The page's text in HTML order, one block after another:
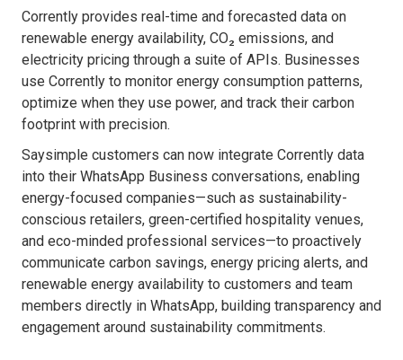
Corrently provides real-time and forecasted data on
renewable energy availability, CO₂ emissions, and
electricity pricing through a suite of APIs. Businesses
use Corrently to monitor energy consumption patterns,
optimize when they use power, and track their carbon
footprint with precision.
Saysimple customers can now integrate Corrently data
into their WhatsApp Business conversations, enabling
energy-focused companies—such as sustainability-
conscious retailers, green-certified hospitality venues,
and eco-minded professional services—to proactively
communicate carbon savings, energy pricing alerts, and
renewable energy availability to customers and team
members directly in WhatsApp, building transparency and
engagement around sustainability commitments.